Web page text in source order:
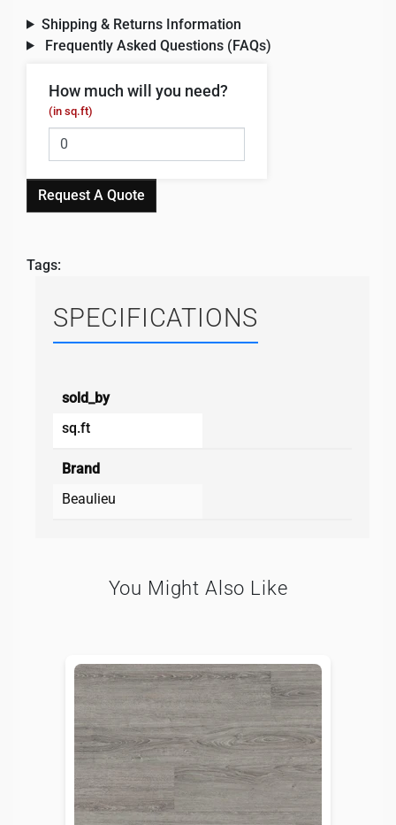
Shipping & Returns Information
Frequently Asked Questions (FAQs)
How much will you need?
(in sq.ft)
Request A Quote
Tags:
SPECIFICATIONS
sold_by
sq.ft
Brand
Beaulieu
You Might Also Like